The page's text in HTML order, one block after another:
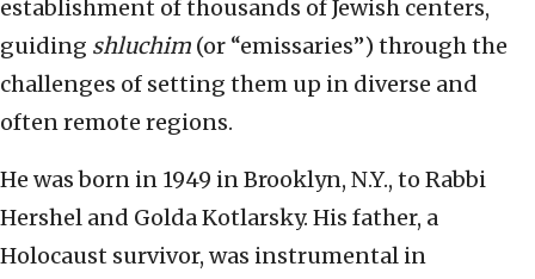
establishment of thousands of Jewish centers,
guiding shluchim (or “emissaries”) through the
challenges of setting them up in diverse and
often remote regions.
He was born in 1949 in Brooklyn, N.Y., to Rabbi
Hershel and Golda Kotlarsky. His father, a
Holocaust survivor, was instrumental in